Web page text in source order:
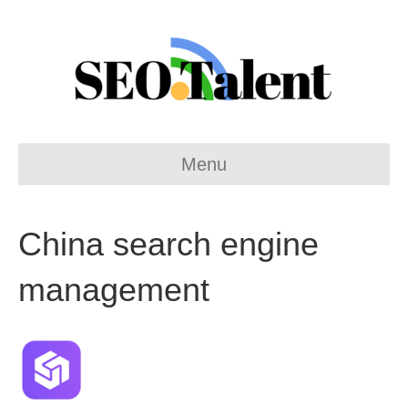
Menu
China search engine
management